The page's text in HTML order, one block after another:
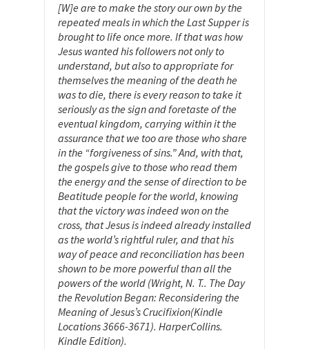
[W]e are to make the story our own by the
repeated meals in which the Last Supper is
brought to life once more. If that was how
Jesus wanted his followers not only to
understand, but also to appropriate for
themselves the meaning of the death he
was to die, there is every reason to take it
seriously as the sign and foretaste of the
eventual kingdom, carrying within it the
assurance that we too are those who share
in the “forgiveness of sins.” And, with that,
the gospels give to those who read them
the energy and the sense of direction to be
Beatitude people for the world, knowing
that the victory was indeed won on the
cross, that Jesus is indeed already installed
as the world’s rightful ruler, and that his
way of peace and reconciliation has been
shown to be more powerful than all the
powers of the world (Wright, N. T.. The Day
the Revolution Began: Reconsidering the
Meaning of Jesus’s Crucifixion(Kindle
Locations 3666-3671). HarperCollins.
Kindle Edition).